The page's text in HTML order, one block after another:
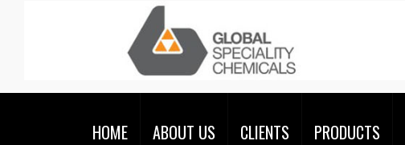
HOME ABOUT US CLIENTS PRODUCTS